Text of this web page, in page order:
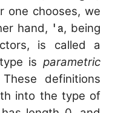
one chooses, we
hand, 'a, being
is called a
is parametric
definitions
into the type of